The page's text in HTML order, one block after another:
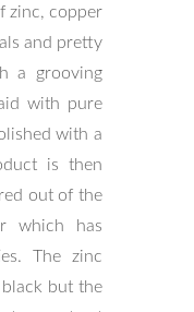
zinc, copper
and pretty
a grooving
with pure
with a
is then
out of the
which has
The zinc
but the